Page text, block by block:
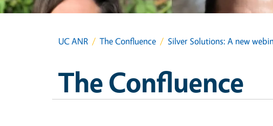
UC ANR The Confluence Silver Solutions: A new
The Confluence